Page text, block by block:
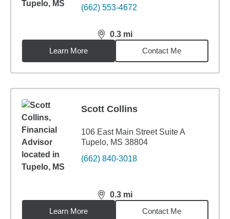
(662) 553-4672
0.3 mi
distance,0.3miles
Learn More
Contact Me
Scott Collins
106 East Main Street Suite A
Tupelo, MS 38804
(662) 840-3018
0.3 mi
distance,0.3miles
Learn More
Contact Me